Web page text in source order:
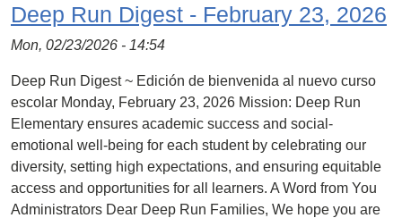
Deep Run Digest - February 23, 2026
Mon, 02/23/2026 - 14:54
Deep Run Digest ~ Edición de bienvenida al nuevo curso
escolar Monday, February 23, 2026 Mission: Deep Run
Elementary ensures academic success and social-
emotional well-being for each student by celebrating our
diversity, setting high expectations, and ensuring equitable
access and opportunities for all learners. A Word from You
Administrators Dear Deep Run Families, We hope you are